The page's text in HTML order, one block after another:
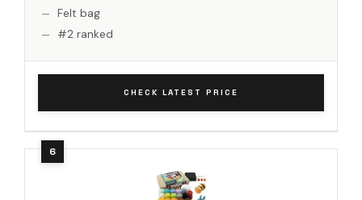
Felt bag
#2 ranked
CHECK LATEST PRICE